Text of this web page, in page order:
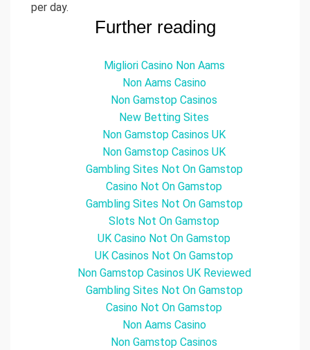
per day.
Further reading
Migliori Casino Non Aams
Non Aams Casino
Non Gamstop Casinos
New Betting Sites
Non Gamstop Casinos UK
Non Gamstop Casinos UK
Gambling Sites Not On Gamstop
Casino Not On Gamstop
Gambling Sites Not On Gamstop
Slots Not On Gamstop
UK Casino Not On Gamstop
UK Casinos Not On Gamstop
Non Gamstop Casinos UK Reviewed
Gambling Sites Not On Gamstop
Casino Not On Gamstop
Non Aams Casino
Non Gamstop Casinos